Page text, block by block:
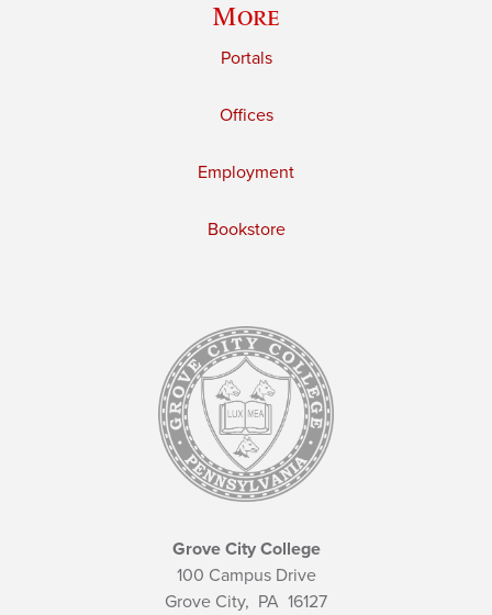
More
Portals
Offices
Employment
Bookstore
Grove City College
100 Campus Drive
Grove City, PA 16127